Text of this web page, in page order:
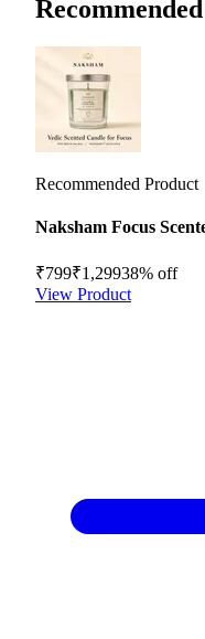
Recommended Product
Naksham Focus
₹799₹1,29938% off
View Product